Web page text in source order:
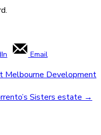
Email
Melbourne Development
Sisters estate →